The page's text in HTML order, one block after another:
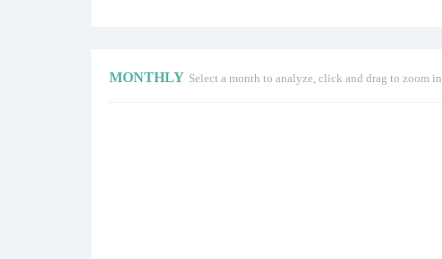
MONTHLY Select a month to analyze, click and drag to zoom in